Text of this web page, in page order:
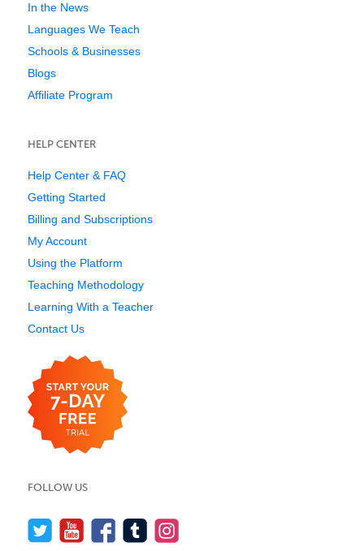
In the News
Languages We Teach
Schools & Businesses
Blogs
Affiliate Program
HELP CENTER
Help Center & FAQ
Getting Started
Billing and Subscriptions
My Account
Using the Platform
Teaching Methodology
Learning With a Teacher
Contact Us
FOLLOW US